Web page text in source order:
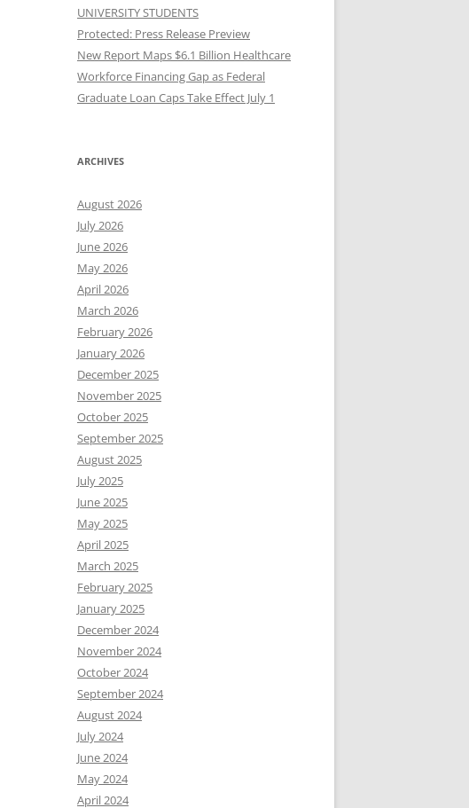
UNIVERSITY STUDENTS
Protected: Press Release Preview
New Report Maps $6.1 Billion Healthcare
Workforce Financing Gap as Federal
Graduate Loan Caps Take Effect July 1
ARCHIVES
August 2026
July 2026
June 2026
May 2026
April 2026
March 2026
February 2026
January 2026
December 2025
November 2025
October 2025
September 2025
August 2025
July 2025
June 2025
May 2025
April 2025
March 2025
February 2025
January 2025
December 2024
November 2024
October 2024
September 2024
August 2024
July 2024
June 2024
May 2024
April 2024